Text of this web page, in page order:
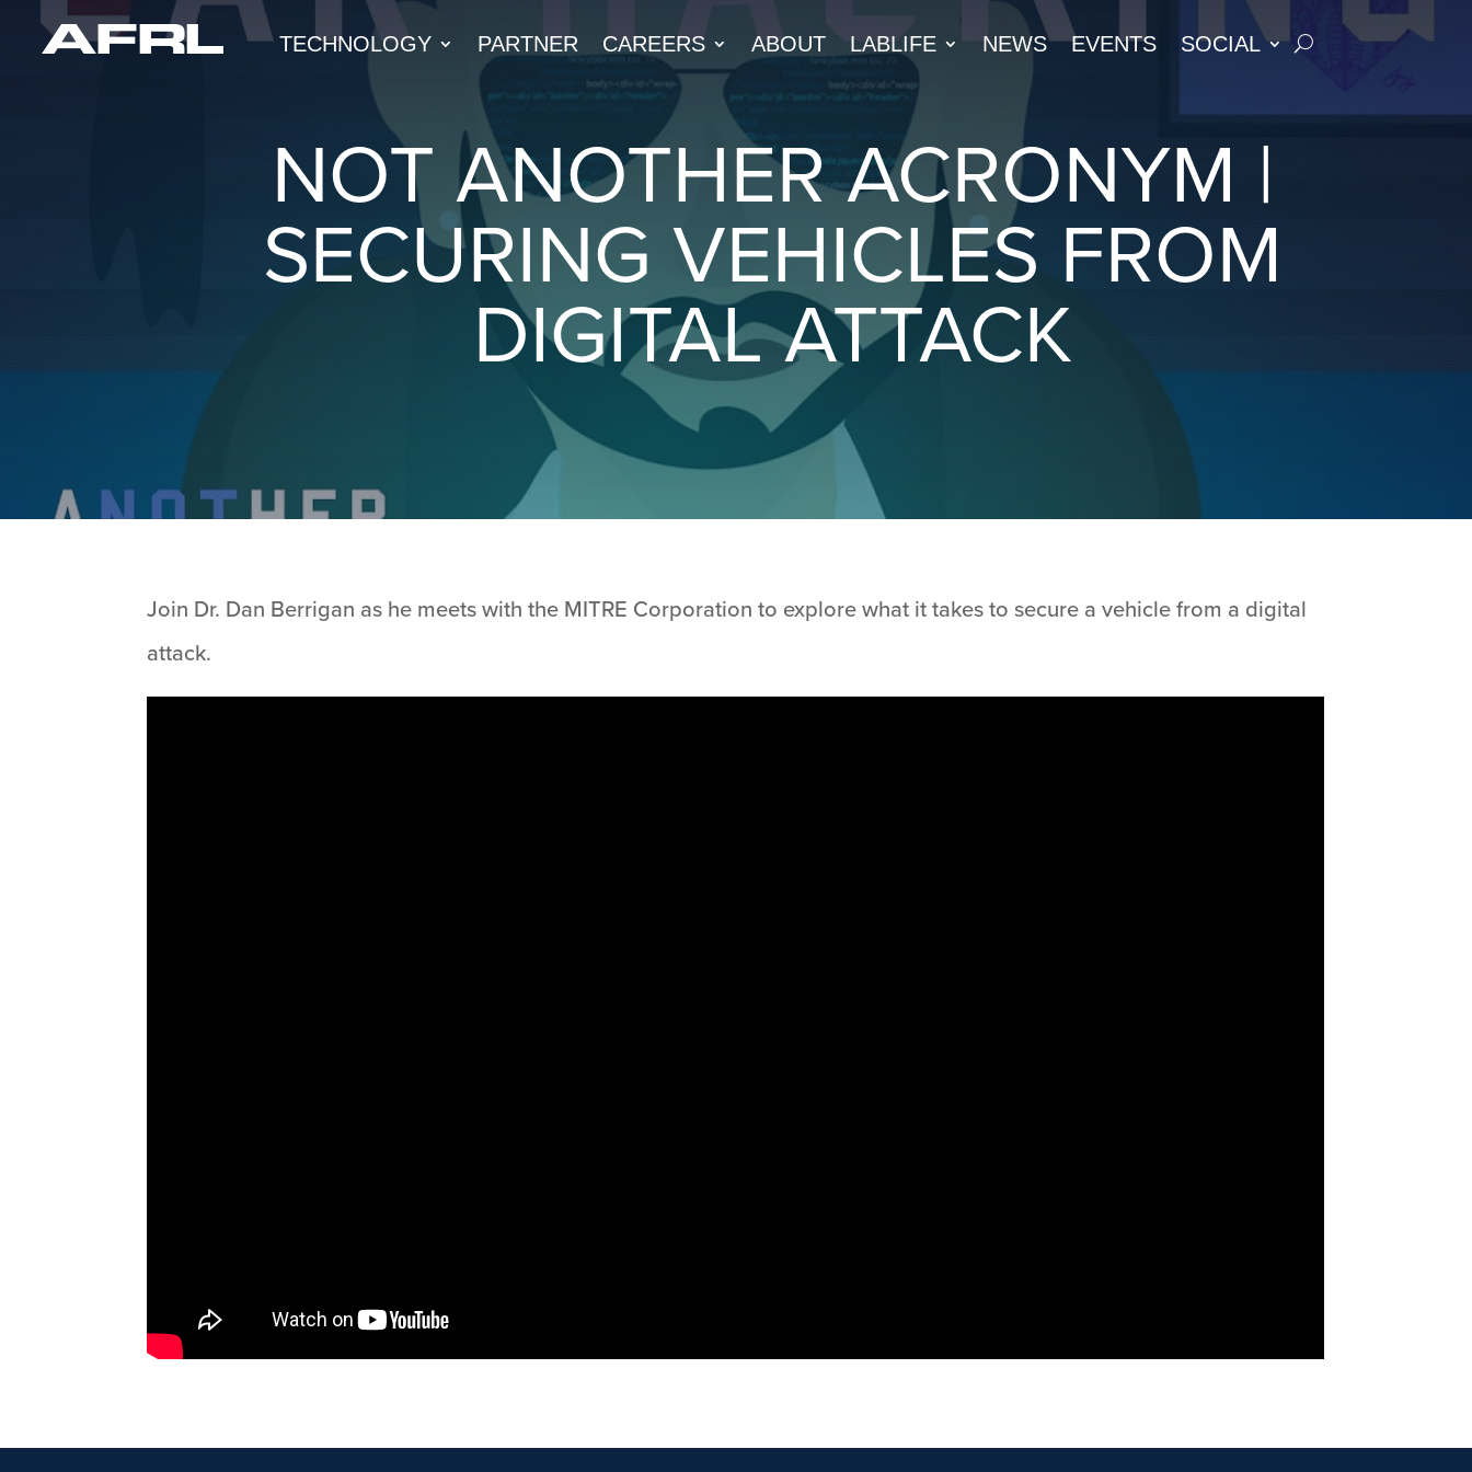
TECHNOLOGY PARTNER CAREERS ABOUT LABLIFE NEWS EVENTS SOCIAL
NOT ANOTHER ACRONYM |
SECURING VEHICLES FROM
DIGITAL ATTACK
Join Dr. Dan Berrigan as he meets with the MITRE Corporation to explore what it takes to secure a vehicle from a digital
attack.